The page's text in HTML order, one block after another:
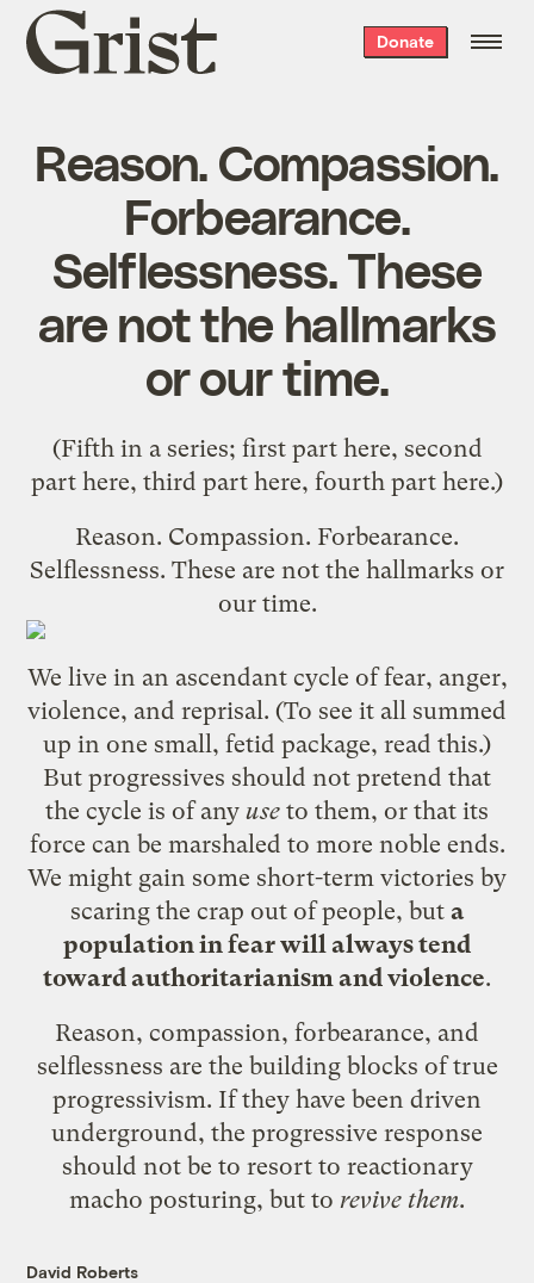
Grist
home
Donate
Reason. Compassion.
Forbearance.
Selflessness. These
are not the hallmarks
or our time.
(Fifth in a series; first part here, second
part here, third part here, fourth part here.)
Reason. Compassion. Forbearance.
Selflessness. These are not the hallmarks or
our time.
We live in an ascendant cycle of fear, anger,
violence, and reprisal. (To see it all summed
up in one small, fetid package, read this.)
But progressives should not pretend that
the cycle is of any use to them, or that its
force can be marshaled to more noble ends.
We might gain some short-term victories by
scaring the crap out of people, but a
population in fear will always tend
toward authoritarianism and violence.
Reason, compassion, forbearance, and
selflessness are the building blocks of true
progressivism. If they have been driven
underground, the progressive response
should not be to resort to reactionary
macho posturing, but to revive them.
David Roberts